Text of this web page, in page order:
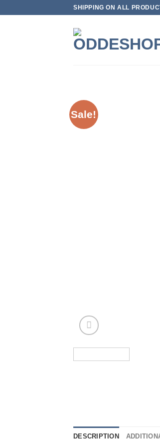
SHIPPING ON ALL
Sale!
DESCRIPTION